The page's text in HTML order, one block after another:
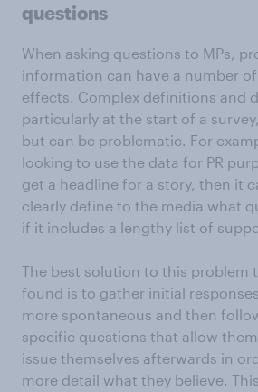
questions
When asking questions to MPs,
information can have a number
effects. Complex definitions and
particularly at the start of a
but can be problematic. For
looking to use the data for PR
get a headline for a story, then it
clearly define to the media what
if it includes a lengthy list of
The best solution to this problem
found is to gather initial
more spontaneous and then
specific questions that allow
issue themselves afterwards in
more detail what they believe.